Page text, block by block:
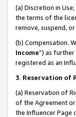
(a) Discretion in
the terms of the
remove, suspend,
(b) Compensation.
Income”) as
registered as an
3. Reservation of
(a) Reservation of
of the Agreement
the Influencer Page